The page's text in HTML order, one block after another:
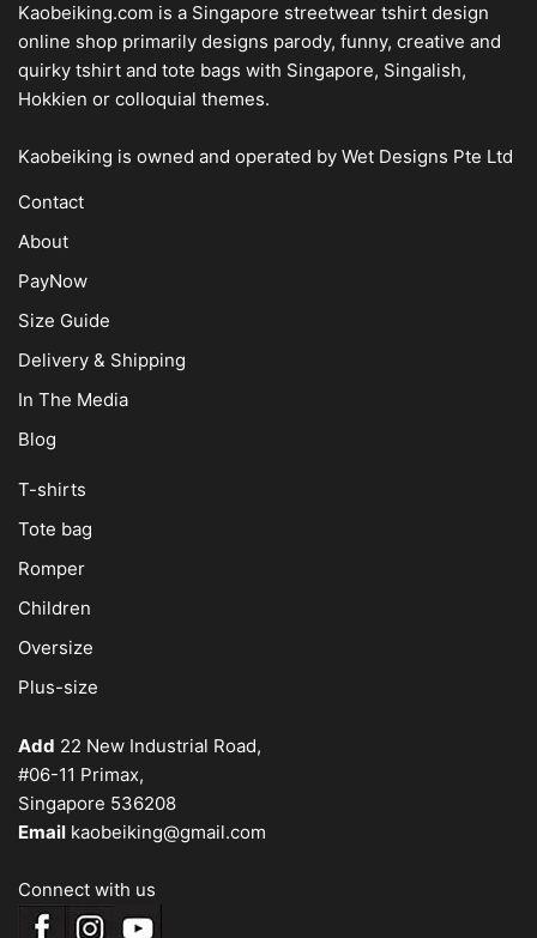
Kaobeiking.com is a Singapore streetwear tshirt design
online shop primarily designs parody, funny, creative and
quirky tshirt and tote bags with Singapore, Singalish,
Hokkien or colloquial themes.
Kaobeiking is owned and operated by Wet Designs Pte Ltd
Contact
About
PayNow
Size Guide
Delivery & Shipping
In The Media
Blog
T-shirts
Tote bag
Romper
Children
Oversize
Plus-size
Add 22 New Industrial Road,
#06-11 Primax,
Singapore 536208
Email kaobeiking@gmail.com
Connect with us